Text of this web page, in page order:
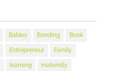
Babies Bonding Book
Entrepreneur Family
learning maternity